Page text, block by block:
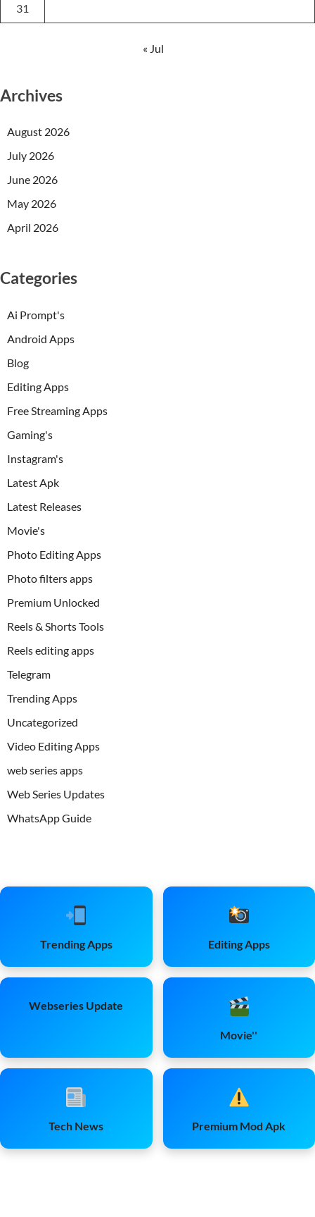
31
« Jul
Archives
August 2026
July 2026
June 2026
May 2026
April 2026
Categories
Ai Prompt's
Android Apps
Blog
Editing Apps
Free Streaming Apps
Gaming's
Instagram's
Latest Apk
Latest Releases
Movie's
Photo Editing Apps
Photo filters apps
Premium Unlocked
Reels & Shorts Tools
Reels editing apps
Telegram
Trending Apps
Uncategorized
Video Editing Apps
web series apps
Web Series Updates
WhatsApp Guide
Trending Apps Editing Apps
Webseries Update
Movie''
Tech News Premium Mod Apk